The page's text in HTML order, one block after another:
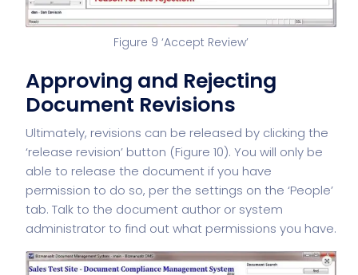
Figure 9 ‘Accept Review’
Approving and Rejecting
Document Revisions
Ultimately, revisions can be released by clicking the
‘release revision’ button (Figure 10). You will only be
able to release the document if you have
permission to do so, per the settings on the ‘People’
tab. Talk to the document author or system
administrator to find out what permissions you have.